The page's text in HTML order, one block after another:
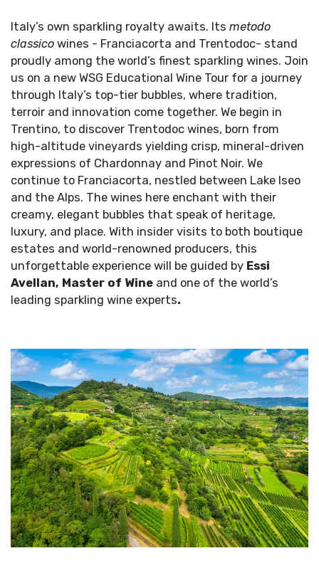
Italy’s own sparkling royalty awaits. Its metodo
classico wines - Franciacorta and Trentodoc- stand
proudly among the world’s finest sparkling wines. Join
us on a new WSG Educational Wine Tour for a journey
through Italy’s top-tier bubbles, where tradition,
terroir and innovation come together. We begin in
Trentino, to discover Trentodoc wines, born from
high-altitude vineyards yielding crisp, mineral-driven
expressions of Chardonnay and Pinot Noir. We
continue to Franciacorta, nestled between Lake Iseo
and the Alps. The wines here enchant with their
creamy, elegant bubbles that speak of heritage,
luxury, and place. With insider visits to both boutique
estates and world-renowned producers, this
unforgettable experience will be guided by Essi
Avellan, Master of Wine and one of the world’s
leading sparkling wine experts.